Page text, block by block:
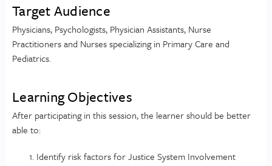
Target Audience
Physicians, Psychologists, Physician Assistants, Nurse
Practitioners and Nurses specializing in Primary Care and
Pediatrics.
Learning Objectives
After participating in this session, the learner should be better
able to:
Identify risk factors for Justice System Involvement